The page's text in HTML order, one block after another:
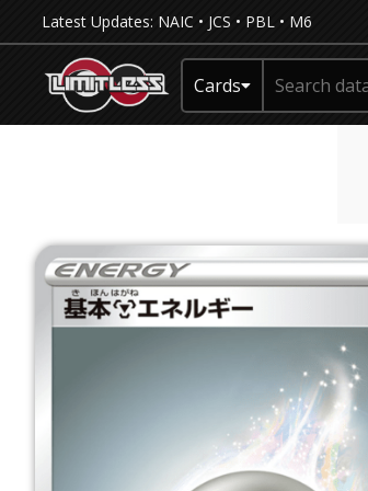
Latest Updates: NAIC • JCS • PBL • M6
Cards